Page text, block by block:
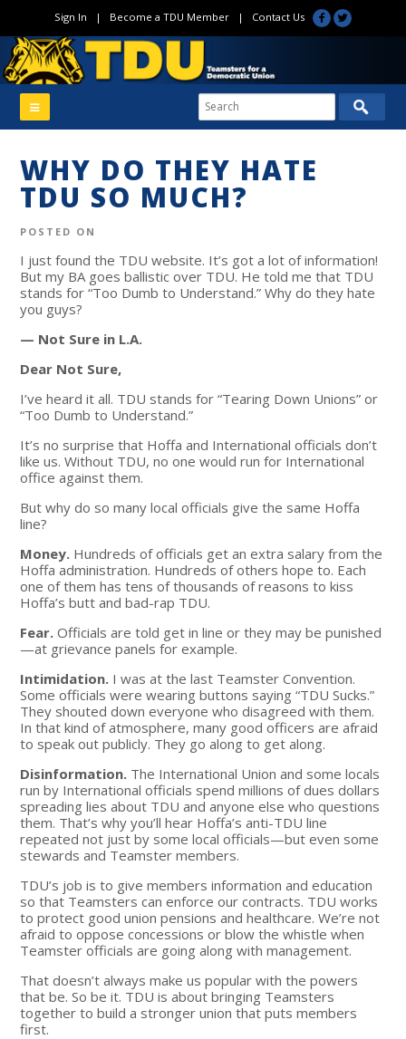
Sign In | Become a TDU Member| Contact Us
WHY DO THEY HATE
TDU SO MUCH?
POSTED ON
I just found the TDU website. It’s got a lot of information!
But my BA goes ballistic over TDU. He told me that TDU
stands for “Too Dumb to Understand.” Why do they hate
you guys?
— Not Sure in L.A.
Dear Not Sure,
I’ve heard it all. TDU stands for “Tearing Down Unions” or
“Too Dumb to Understand.”
It’s no surprise that Hoffa and International officials don’t
like us. Without TDU, no one would run for International
office against them.
But why do so many local officials give the same Hoffa
line?
Money. Hundreds of officials get an extra salary from the
Hoffa administration. Hundreds of others hope to. Each
one of them has tens of thousands of reasons to kiss
Hoffa’s butt and bad-rap TDU.
Fear. Officials are told get in line or they may be punished
—at grievance panels for example.
Intimidation. I was at the last Teamster Convention.
Some officials were wearing buttons saying “TDU Sucks.”
They shouted down everyone who disagreed with them.
In that kind of atmosphere, many good officers are afraid
to speak out publicly. They go along to get along.
Disinformation. The International Union and some locals
run by International officials spend millions of dues dollars
spreading lies about TDU and anyone else who questions
them. That’s why you’ll hear Hoffa’s anti-TDU line
repeated not just by some local officials—but even some
stewards and Teamster members.
TDU’s job is to give members information and education
so that Teamsters can enforce our contracts. TDU works
to protect good union pensions and healthcare. We’re not
afraid to oppose concessions or blow the whistle when
Teamster officials are going along with management.
That doesn’t always make us popular with the powers
that be. So be it. TDU is about bringing Teamsters
together to build a stronger union that puts members
first.